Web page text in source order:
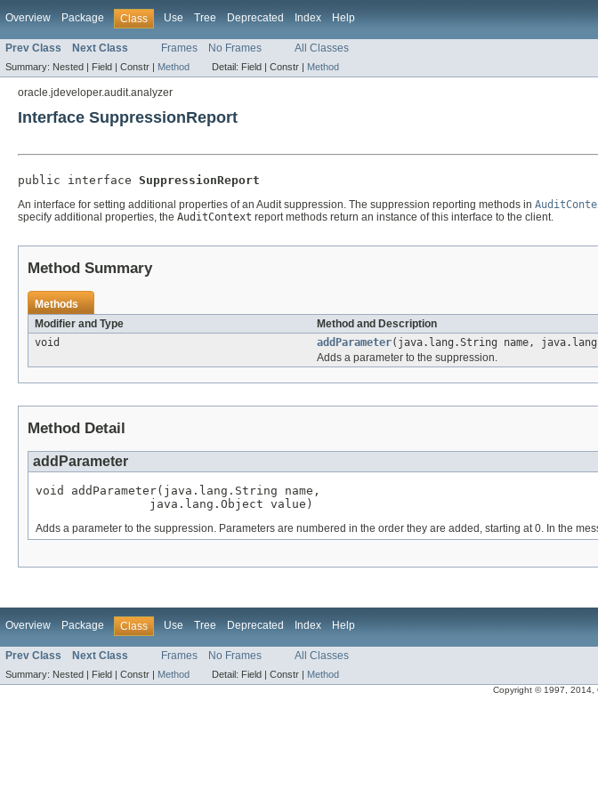
Overview Package Class Use Tree Deprecated Index Help
Prev Class Next Class Frames No Frames All Classes
Summary: Nested | Field | Constr | Method Detail: Field | Constr | Method
oracle.jdeveloper.audit.analyzer
Interface SuppressionReport
public interface SuppressionReport
An interface for setting additional properties of an Audit suppression. The suppression reporting methods in
specify additional properties, the AuditContext report methods return an instance of this interface to the client.
Method Summary
Methods
Modifier and Type
Method and Description
void
addParameter(java.lang.String name,
Adds a parameter to the suppression.
Method Detail
addParameter
void addParameter(java.lang.String name,
                java.lang.Object value)
Adds a parameter to the suppression. Parameters are numbered in the order they are added, starting at 0. In the
Overview Package Class Use Tree Deprecated Index Help
Prev Class Next Class Frames No Frames All Classes
Summary: Nested | Field | Constr | Method Detail: Field | Constr | Method
Copyright © 1997, 2014,